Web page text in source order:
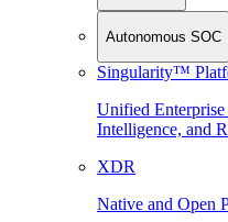
Autonomous SOC
Singularity™
Unified Enterprise
Intelligence, and
XDR
Native and Open